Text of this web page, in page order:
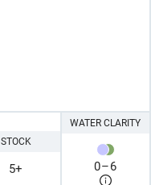
STOCK
5+
WATER CLARITY
0–6